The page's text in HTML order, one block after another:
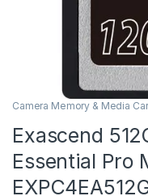
Camera Memory & Media
Exascend
Essential Pro